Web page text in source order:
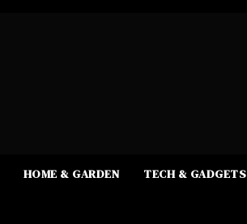
HOME & GARDEN TECH & GADGETS